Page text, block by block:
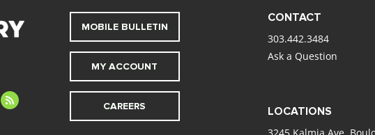
feed
MOBILE BULLETIN
MY ACCOUNT
CAREERS
CONTACT
303.442.3484
Ask a Question
LOCATIONS